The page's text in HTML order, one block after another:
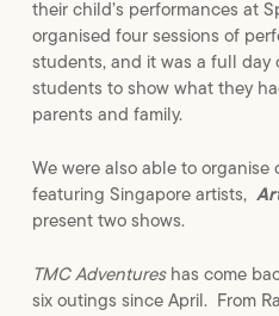
their child’s performances at
organised four sessions of
students, and it was a full day
students to show what they
parents and family.
We were also able to organise
featuring Singapore artists,
present two shows.
TMC Adventureshas come
six outings since April. From